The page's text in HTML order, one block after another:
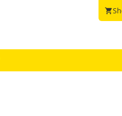
shopping_cart